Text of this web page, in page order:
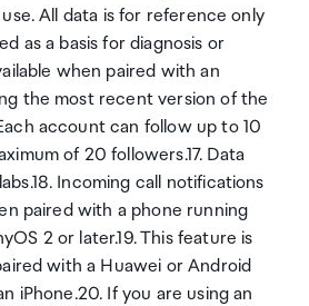
All data is for reference only
as a basis for diagnosis or
when paired with an
the most recent version of the
account can follow up to 10
of 20 followers.17. Data
Incoming call notifications
paired with a phone running
2 or later.19. This feature is
with a Huawei or Android
iPhone.20. If you are using an